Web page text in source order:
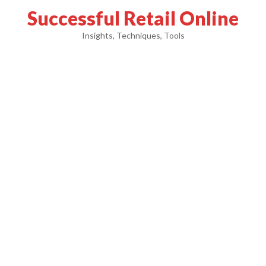
Successful Retail Online
Insights, Techniques, Tools